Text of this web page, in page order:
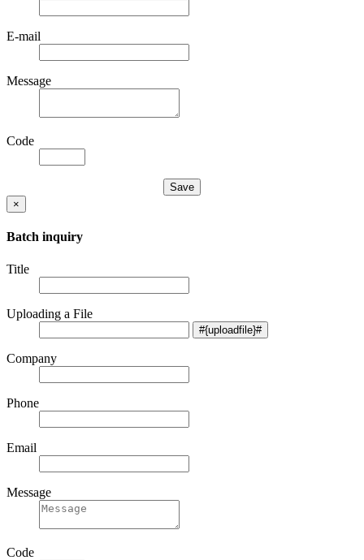
E-mail
Message
Code
×
Batch inquiry
Title
Uploading a File
Company
Phone
Email
Message
Code